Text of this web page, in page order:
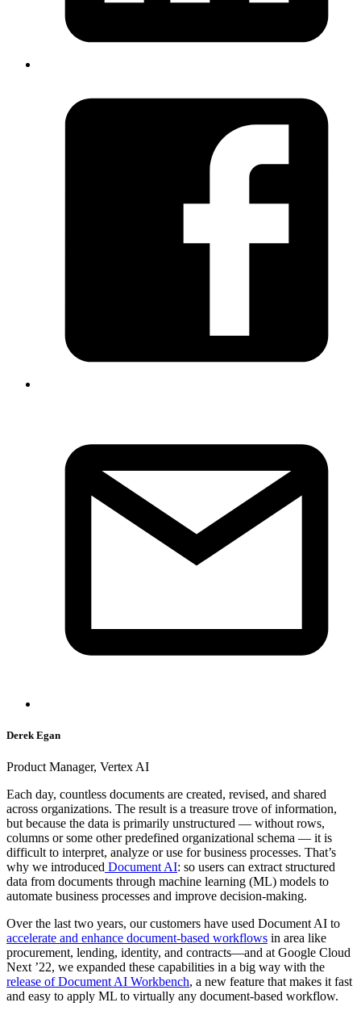
Derek Egan
Product Manager, Vertex AI
Each day, countless documents are created, revised, and shared
across organizations. The result is a treasure trove of information,
but because the data is primarily unstructured — without rows,
columns or some other predefined organizational schema — it is
difficult to interpret, analyze or use for business processes. That’s
why we introduced Document AI: so users can extract structured
data from documents through machine learning (ML) models to
automate business processes and improve decision-making.
Over the last two years, our customers have used Document AI to
accelerate and enhance document-based workflows in area like
procurement, lending, identity, and contracts—and at Google Cloud
Next ’22, we expanded these capabilities in a big way with the
release of Document AI Workbench, a new feature that makes it fast
and easy to apply ML to virtually any document-based workflow.